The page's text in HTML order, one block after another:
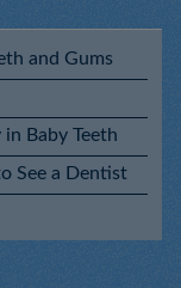
My Little
Toothbrush
and Gums
Baby Teeth
See a Dentist